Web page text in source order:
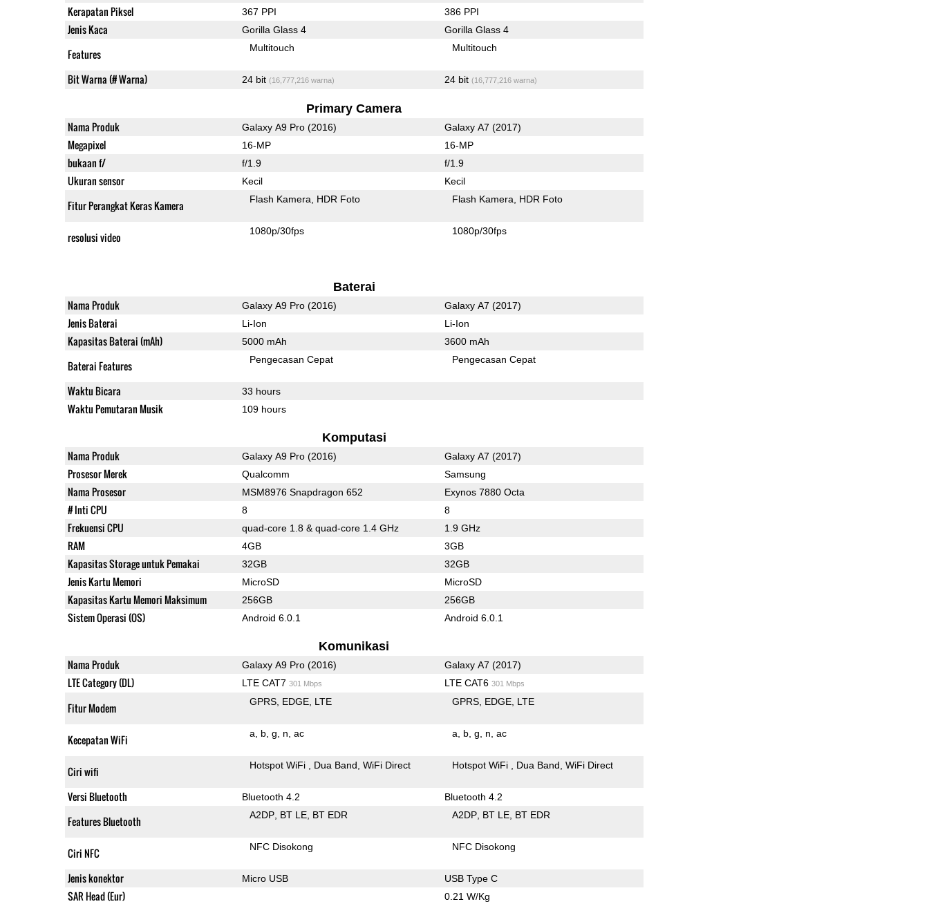
Kerapatan Piksel 367 PPI 386 PPI
Jenis Kaca Gorilla Glass 4 Gorilla Glass 4
Features Multitouch Multitouch
Bit Warna (# Warna) 24 bit (16,777,216 warna) 24 bit (16,777,216 warna)
Primary Camera
Nama Produk Galaxy A9 Pro (2016) Galaxy A7 (2017)
Megapixel 16-MP 16-MP
bukaan f/ f/1.9 f/1.9
Ukuran sensor Kecil Kecil
Fitur Perangkat Keras Kamera Flash Kamera HDR Foto Flash Kamera HDR Foto
resolusi video 1080p/30fps 1080p/30fps
Baterai
Nama Produk Galaxy A9 Pro (2016) Galaxy A7 (2017)
Jenis Baterai Li-Ion Li-Ion
Kapasitas Baterai (mAh) 5000 mAh 3600 mAh
Baterai Features Pengecasan Cepat Pengecasan Cepat
Waktu Bicara 33 hours
Waktu Pemutaran Musik 109 hours
Komputasi
Nama Produk Galaxy A9 Pro (2016) Galaxy A7 (2017)
Prosesor Merek Qualcomm Samsung
Nama Prosesor MSM8976 Snapdragon 652 Exynos 7880 Octa
# Inti CPU 8 8
Frekuensi CPU quad-core 1.8 & quad-core 1.4 GHz 1.9 GHz
RAM 4GB 3GB
Kapasitas Storage untuk Pemakai 32GB 32GB
Jenis Kartu Memori MicroSD MicroSD
Kapasitas Kartu Memori Maksimum 256GB 256GB
Sistem Operasi (OS) Android 6.0.1 Android 6.0.1
Komunikasi
Nama Produk Galaxy A9 Pro (2016) Galaxy A7 (2017)
LTE Category (DL) LTE CAT7 301 Mbps LTE CAT6 301 Mbps
Fitur Modem GPRS EDGE LTE GPRS EDGE LTE
Kecepatan WiFi a b g n ac a b g n ac
Ciri wifi Hotspot WiFi Dua Band WiFi Direct Hotspot WiFi Dua Band WiFi Direct
Versi Bluetooth Bluetooth 4.2 Bluetooth 4.2
Features Bluetooth A2DP BT LE BT EDR A2DP BT LE BT EDR
Ciri NFC NFC Disokong NFC Disokong
Jenis konektor Micro USB USB Type C
SAR Head (Eur) 0.21 W/Kg